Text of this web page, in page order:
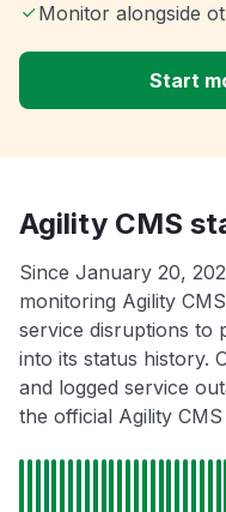
Monitor alongside
Start
Agility CMS
Since January 20,
monitoring Agility
service disruptions to
into its status history.
and logged service
the official Agility